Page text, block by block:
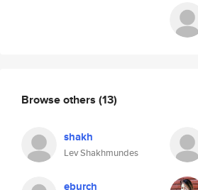
Browse others (13)
shakh
Lev Shakhmundes
eburch